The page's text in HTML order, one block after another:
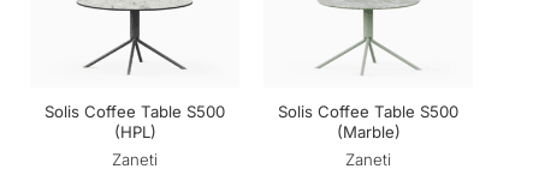
Solis Coffee Table S500
(HPL)
Zaneti
Solis Coffee Table S500
(Marble)
Zaneti